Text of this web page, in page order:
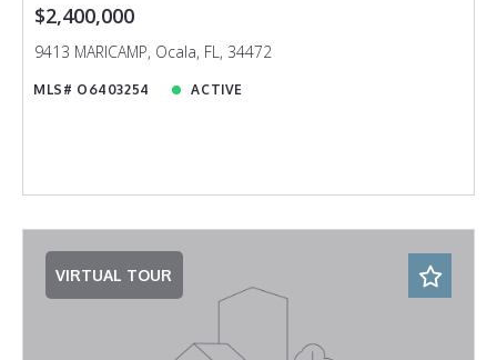
$2,400,000
9413 MARICAMP, Ocala, FL, 34472
MLS# O6403254 ACTIVE
VIRTUAL TOUR